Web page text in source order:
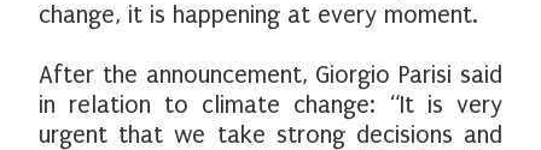
change, it is happening at every moment.
After the announcement, Giorgio Parisi said
in relation to climate change: “It is very
urgent that we take strong decisions and